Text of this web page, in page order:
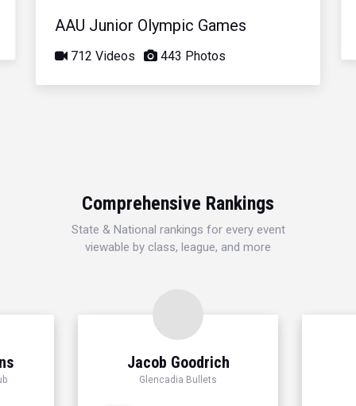
AAU Junior Olympic Games
712 Videos 443 Photos
Comprehensive Rankings
State & National rankings for every event
viewable by class, league, and more
Jacob Goodrich
Glencadia Bullets